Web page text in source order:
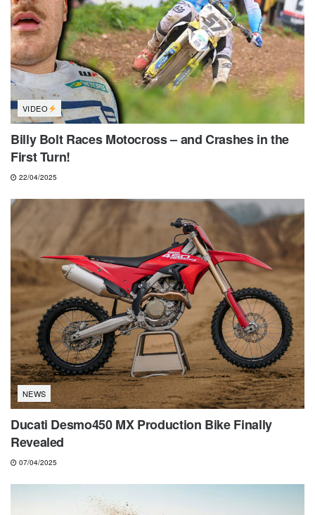
VIDEO
Billy Bolt Races Motocross – and Crashes in the
First Turn!
22/04/2025
NEWS
Ducati Desmo450 MX Production Bike Finally
Revealed
07/04/2025